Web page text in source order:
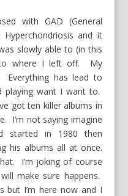
with GAD (General
and it
slowly able to (in this
to where I left off. My
Everything has lead to
playing want I want to.
got ten killer albums in
I’m not saying imagine
started in 1980 then
his albums all at once.
I’m joking of course
make sure happens.
but I’m here now and I